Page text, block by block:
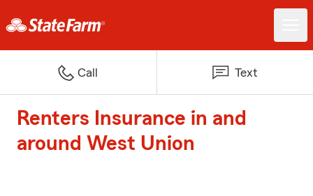
Call Text
Renters Insurance in and
around West Union